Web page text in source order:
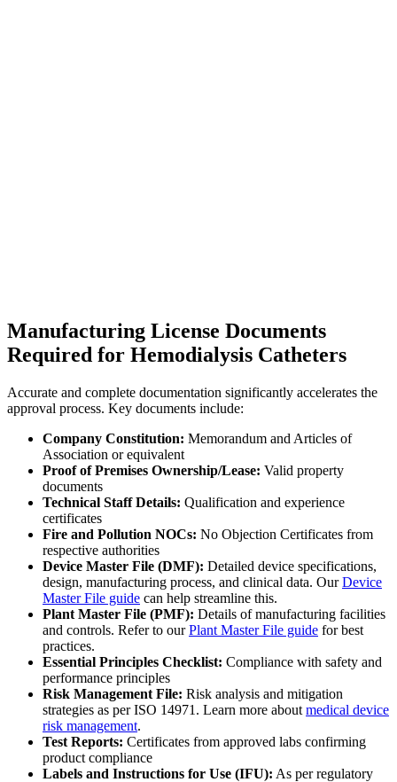
Manufacturing License Documents
Required for Hemodialysis Catheters
Accurate and complete documentation significantly accelerates the
approval process. Key documents include:
Company Constitution: Memorandum and Articles of
Association or equivalent
Proof of Premises Ownership/Lease: Valid property
documents
Technical Staff Details: Qualification and experience
certificates
Fire and Pollution NOCs: No Objection Certificates from
respective authorities
Device Master File (DMF): Detailed device specifications,
design, manufacturing process, and clinical data. OurDevice
Master File guide can help streamline this.
Plant Master File (PMF): Details of manufacturing facilities
and controls. Refer to ourPlant Master File guide for best
practices.
Essential Principles Checklist: Compliance with safety and
performance principles
Risk Management File: Risk analysis and mitigation
strategies as per ISO 14971. Learn more about medical device
risk management.
Test Reports: Certificates from approved labs confirming
product compliance
Labels and Instructions for Use (IFU): As per regulatory